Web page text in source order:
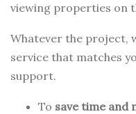
viewing properties on
Whatever the project,
service that matches
support.
To save time and